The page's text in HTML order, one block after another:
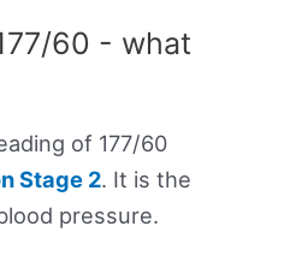
60 - what
of 177/60
Stage 2. It is the
pressure.